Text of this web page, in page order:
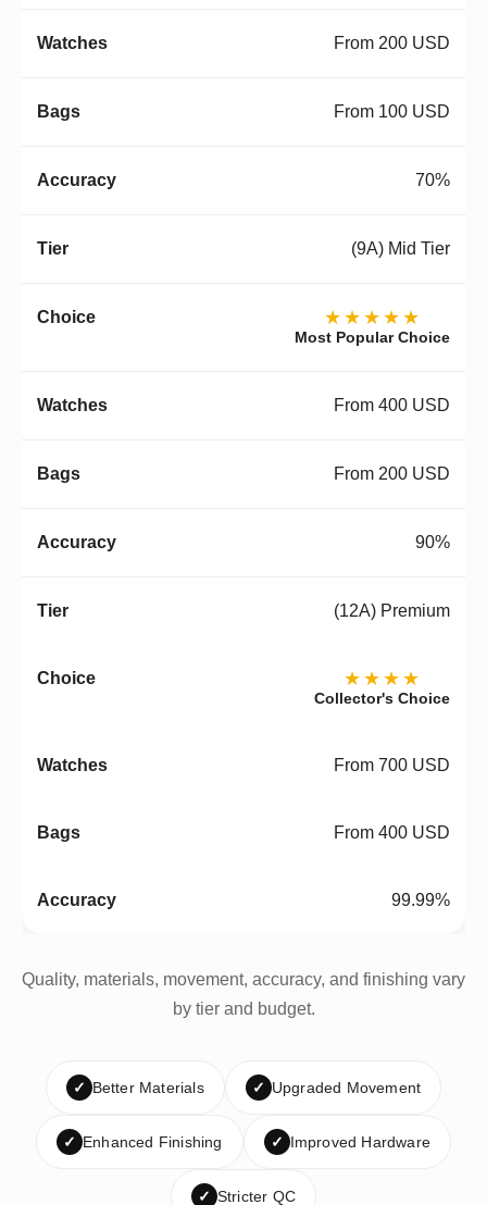
From 200 USD
From 100 USD
70%
(9A) Mid Tier
★★★★★
Most Popular Choice
From 400 USD
From 200 USD
90%
(12A) Premium
★★★★
Collector's Choice
From 700 USD
From 400 USD
99.99%
Quality, materials, movement, accuracy, and finishing vary
by tier and budget.
✓ Better Materials ✓ Upgraded Movement
✓ Enhanced Finishing ✓ Improved Hardware
✓ Stricter QC